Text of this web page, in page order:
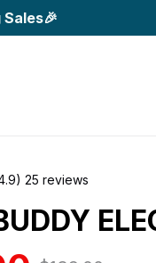
25 reviews